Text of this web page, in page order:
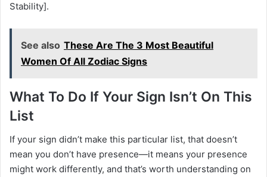
Stability].
See also These Are The 3 Most Beautiful
Women Of All Zodiac Signs
What To Do If Your Sign Isn’t On This
List
If your sign didn’t make this particular list, that doesn’t
mean you don’t have presence—it means your presence
might work differently, and that’s worth understanding on